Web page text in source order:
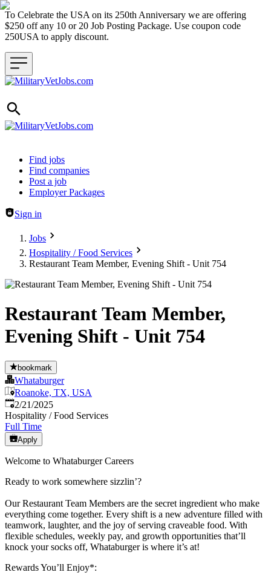
To Celebrate the USA on its 250th Anniversary we are offering
$250 off any 10 or 20 Job Posting Package. Use coupon code
250USA to apply discount.
Header navigation
Find jobs
Find companies
Post a job
Employer Packages
Sign in
Jobs
Hospitality / Food Services
Restaurant Team Member, Evening Shift - Unit 754
Restaurant Team Member,
Evening Shift - Unit 754
bookmark
Whataburger
Roanoke, TX, USA
Published:
2/21/2025
Hospitality / Food Services
Full Time
Apply
Welcome to Whataburger Careers
Ready to work somewhere sizzlin’?
Our Restaurant Team Members are the secret ingredient who make
everything come together. Every shift is a new adventure filled with
teamwork, laughter, and the joy of serving craveable food. With
flexible schedules, weekly pay, and growth opportunities that’ll
knock your socks off, Whataburger is where it’s at!
Rewards You’ll Enjoy*: